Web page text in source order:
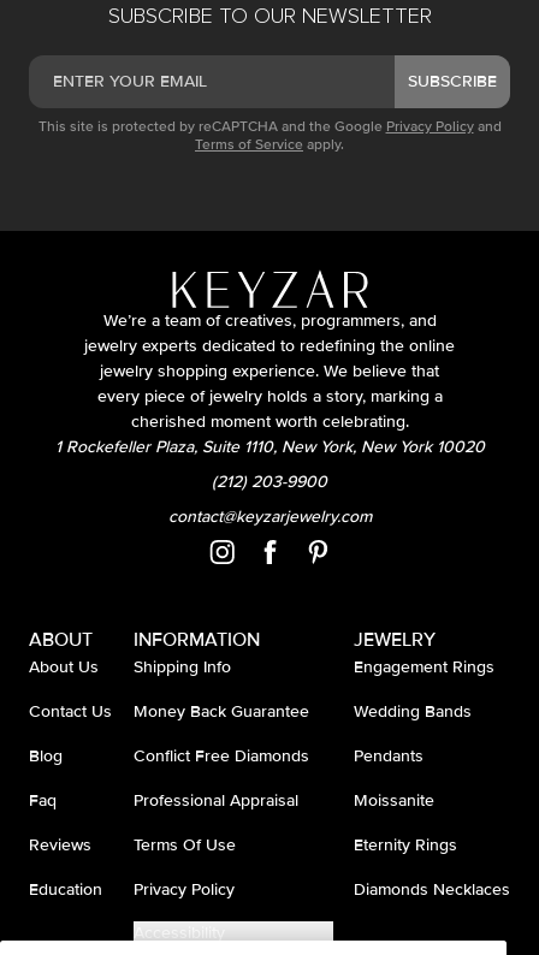
SUBSCRIBE TO OUR NEWSLETTER
SUBSCRIBE
This site is protected by reCAPTCHA and the Google Privacy Policy and
Terms of Service apply.
We’re a team of creatives, programmers, and
jewelry experts dedicated to redefining the online
jewelry shopping experience. We believe that
every piece of jewelry holds a story, marking a
cherished moment worth celebrating.
1 Rockefeller Plaza, Suite 1110, New York, New York 10020
(212) 203-9900
contact@keyzarjewelry.com
ABOUT
About Us
Contact Us
Blog
Faq
Reviews
Education
INFORMATION
Shipping Info
Money Back Guarantee
Conflict Free Diamonds
Professional Appraisal
Terms Of Use
Privacy Policy
Accessibility
JEWELRY
Engagement Rings
Wedding Bands
Pendants
Moissanite
Eternity Rings
Diamonds Necklaces